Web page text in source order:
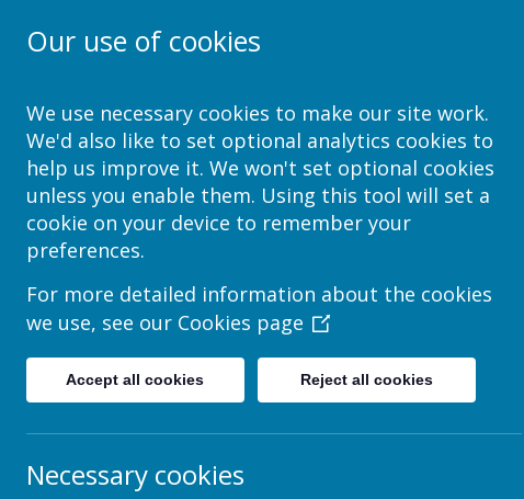
School Jotter Help Site
Edit Page > Insert Item
Text
Adding Text Boxes
Formatting Text
Adding an Image to a Text Box
Adding Scrolling Text
Our use of cookies
We use necessary cookies to make our site work.
We'd also like to set optional analytics cookies to
help us improve it. We won't set optional cookies
unless you enable them. Using this tool will set a
cookie on your device to remember your
preferences.
For more detailed information about the cookies
we use, see our Cookies page
Accept all cookies Reject all cookies
Necessary cookies